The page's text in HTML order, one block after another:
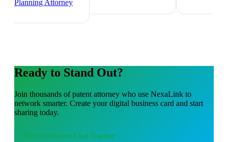
Planning Attorney
Ready to Stand Out?
Join thousands ofpatent attorney who use NexaLink to
network smarter. Create your digital business card and start
sharing today.
Use Conference Lead Tracker